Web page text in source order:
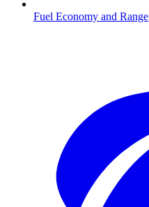
Fuel Economy and Range